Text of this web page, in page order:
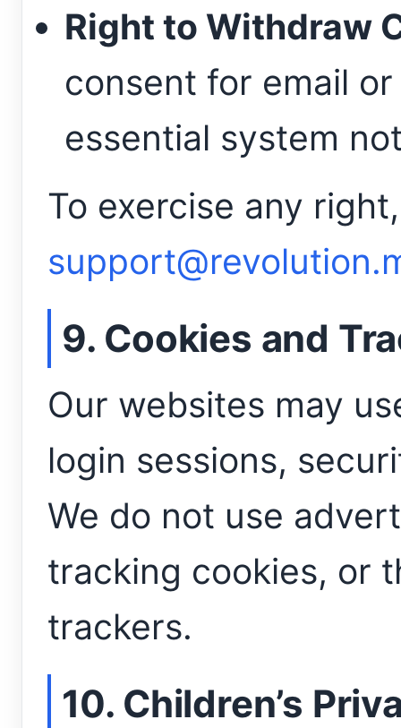
Right to Withdraw
consent for email
essential system
To exercise any
9. Cookies and
Our websites may
login sessions,
We do not use
tracking cookies, or
trackers.
10. Children’s